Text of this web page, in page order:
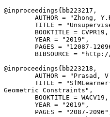
@inproceedings{ bb223217 ,
AUTHOR = "Zhong,
TITLE =
        BOOKTITLE = CVPR19,
        YEAR = "2019",
PAGES = "12087-
BIBSOURCE =
@inproceedings{ bb223218 ,
AUTHOR = "Prasad,
TITLE =
Geometric Constraints",
        BOOKTITLE = WACV19,
        YEAR = "2019",
PAGES = "2087-